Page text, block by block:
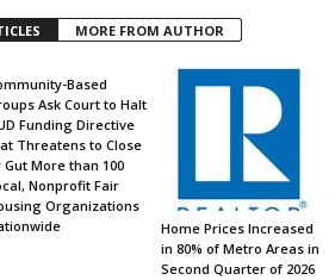
MORE FROM AUTHOR
Based
Ask Court to Halt
Funding Directive
Threatens to Close
Gut More than 100
Nonprofit Fair
Organizations
Home Prices Increased
in 80% of Metro Areas in
Second Quarter of 2026